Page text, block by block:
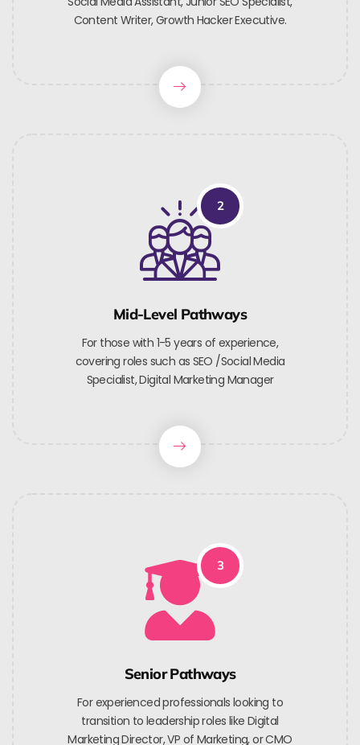
Content Writer, Growth Hacker Executive.
2
Mid-Level Pathways
For those with 1-5 years of experience,
covering roles such as SEO /Social Media
Specialist, Digital Marketing Manager
3
Senior Pathways
For experienced professionals looking to
transition to leadership roles like Digital
Marketing Director, VP of Marketing, or CMO